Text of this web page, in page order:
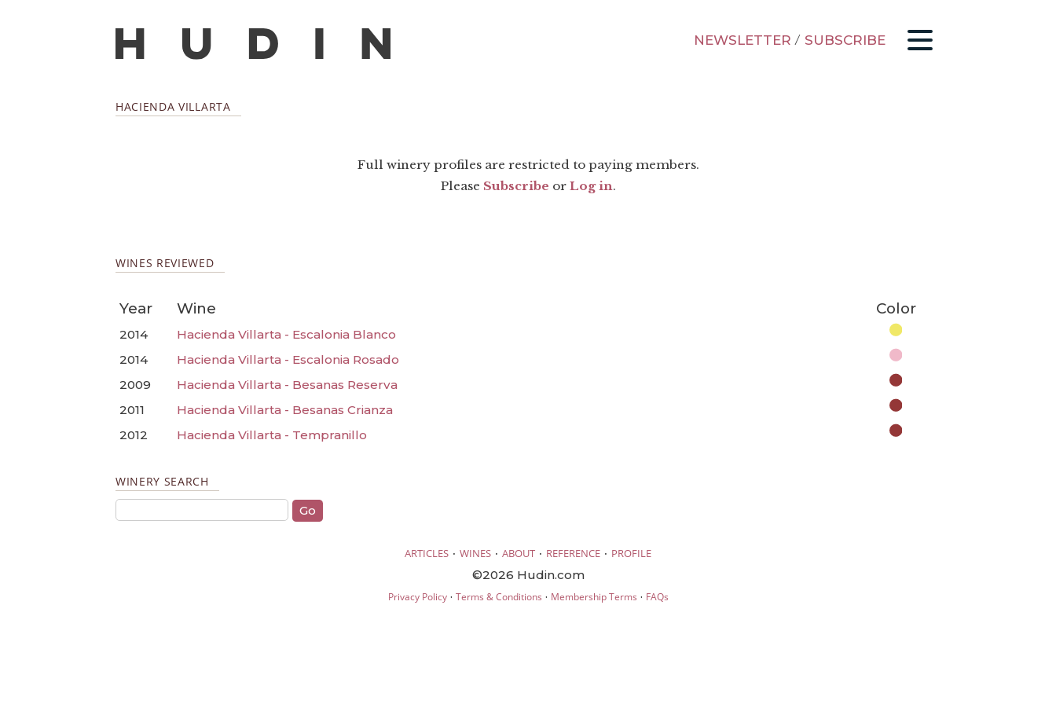
NEWSLETTER / SUBSCRIBE
HACIENDA VILLARTA
Full winery profiles are restricted to paying members.
Please Subscribe or Log in.
WINES REVIEWED
Year Wine Color
2014
Hacienda Villarta - Escalonia Blanco
2014
Hacienda Villarta - Escalonia Rosado
2009
Hacienda Villarta - Besanas Reserva
2011
Hacienda Villarta - Besanas Crianza
2012
Hacienda Villarta - Tempranillo
WINERY SEARCH
ARTICLES · WINES · ABOUT · REFERENCE · PROFILE
©2026 Hudin.com
Privacy Policy· Terms & Conditions · Membership Terms · FAQs